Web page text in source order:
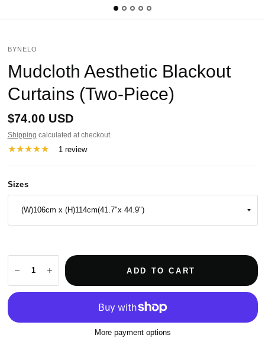
BYNELO
Mudcloth Aesthetic Blackout
Curtains (Two-Piece)
$74.00 USD
Shipping calculated at checkout.
1 review
Sizes
ADD TO CART
More payment options